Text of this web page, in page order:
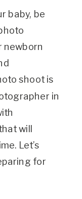
baby, be
newborn
shoot is
in
will
Let’s
for